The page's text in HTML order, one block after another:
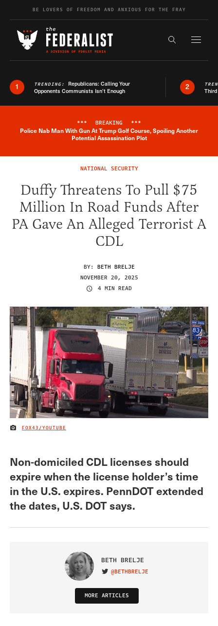
Skip to contentBE LOVERS OF FREEDOM AND ANXIOUS FOR THE FRAY
Search the
1 TRENDING: Republicans: Calling Your
Opponents Communists Isn’t Enough
2
Breaking News Alert
*** BREAKING ***
Police Nab Man With Gun At Trump Golf Course, Spoiling Another
Potential Assassination Plot
NATIONAL SECURITY
Duffy Threatens To Pull $75
Million In Road Funds After
PA Gave An Alleged Terrorist A
CDL
BY: BETH BRELJE
NOVEMBER 20, 2025
4 MIN READ
IMAGE CREDIT
FOX43/YOUTUBE
Non-domiciled CDL licenses should
expire when the license holder’s time
in the U.S. expires. PennDOT extended
the dates, U.S. DOT says.
BETH BRELJE
VISIT ON TWITTER
@BETHBRELJE
MORE ARTICLES